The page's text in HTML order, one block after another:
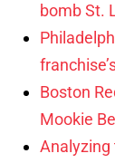
bomb St.
Boston
Mookie
Analyzing